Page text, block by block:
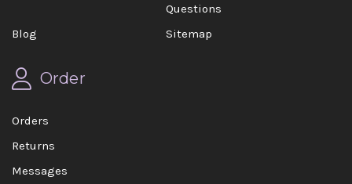
Questions
Blog
Sitemap
Order
Orders
Returns
Messages